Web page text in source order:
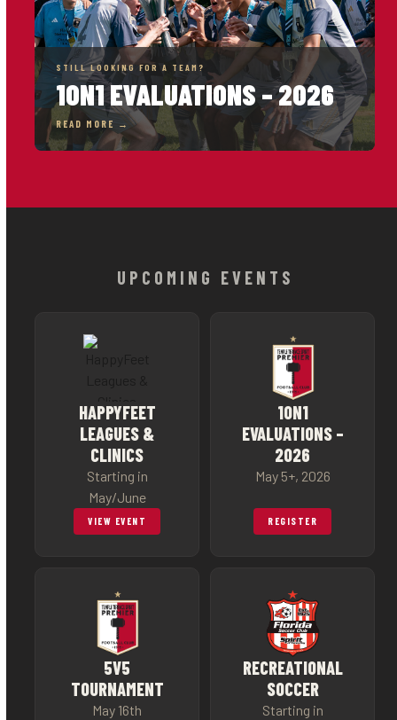
STILL LOOKING FOR A TEAM?
1ON1 EVALUATIONS – 2026
READ MORE →
UPCOMING EVENTS
HAPPYFEET
LEAGUES &
CLINICS
Starting in
May/June
VIEW EVENT
1ON1
EVALUATIONS –
2026
May 5+, 2026
REGISTER
5V5
TOURNAMENT
May 16th
RECREATIONAL
SOCCER
Starting in